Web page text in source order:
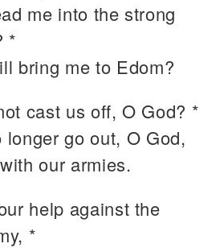
me into the strong
*
bring me to Edom?
cast us off, O God? *
longer go out, O God,
with our armies.
help against the
*